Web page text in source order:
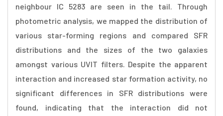
neighbour IC 5283 are seen in the tail. Through
photometric analysis, we mapped the distribution of
various star-forming regions and compared SFR
distributions and the sizes of the two galaxies
amongst various UVIT filters. Despite the apparent
interaction and increased star formation activity, no
significant differences in SFR distributions were
found, indicating that the interaction did not